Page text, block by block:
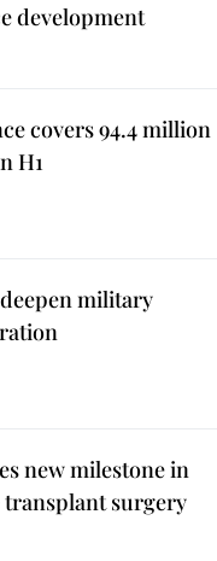
development
covers 94.4 million
H1
military
new milestone in
surgery